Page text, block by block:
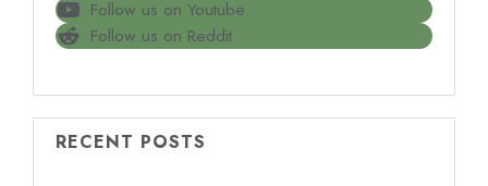
Follow us on Youtube
Follow us on Reddit
RECENT POSTS